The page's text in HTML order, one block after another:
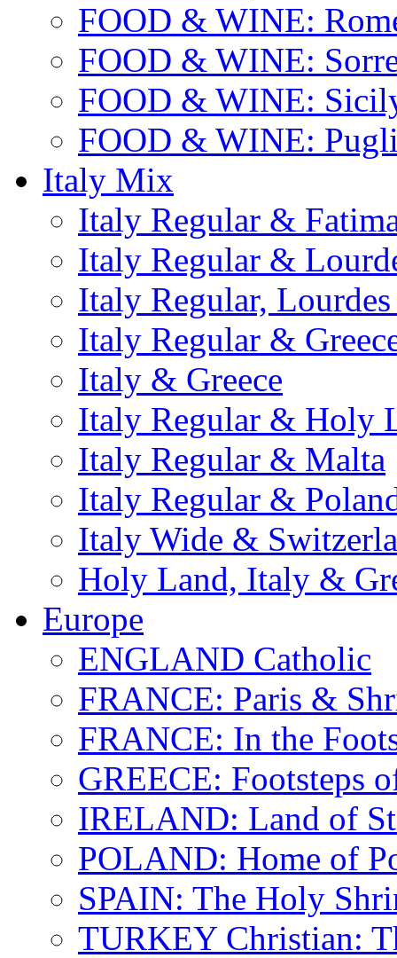
FOOD & WINE:
FOOD & WINE:
FOOD & WINE:
FOOD & WINE:
Italy Mix
Italy Regular &
Italy Regular &
Italy Regular,
Italy Regular &
Italy & Greece
Italy Regular & Holy
Italy Regular & Malta
Italy Regular &
Italy Wide &
Holy Land, Italy &
Europe
ENGLAND Catholic
FRANCE: Paris &
FRANCE: In the
GREECE: Footsteps
IRELAND: Land of
POLAND: Home of
SPAIN: The Holy
TURKEY Christian: